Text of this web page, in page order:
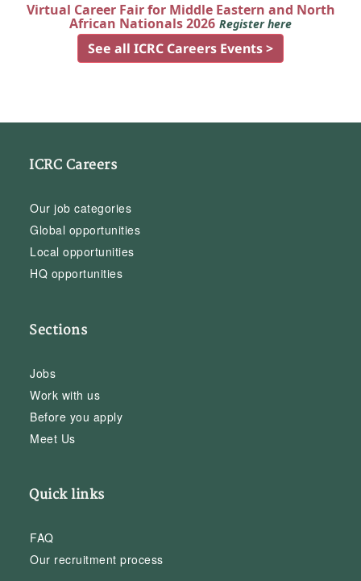
Virtual Career Fair for Middle Eastern and North
African Nationals 2026 Register here
See all ICRC Careers Events >
ICRC Careers
Our job categories
Global opportunities
Local opportunities
HQ opportunities
Sections
Jobs
Work with us
Before you apply
Meet Us
Quick links
FAQ
Our recruitment process